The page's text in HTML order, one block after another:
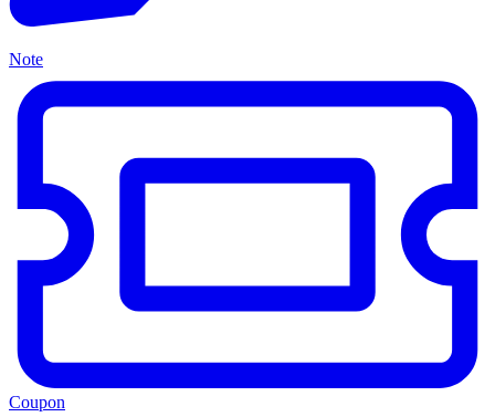
Note
Coupon